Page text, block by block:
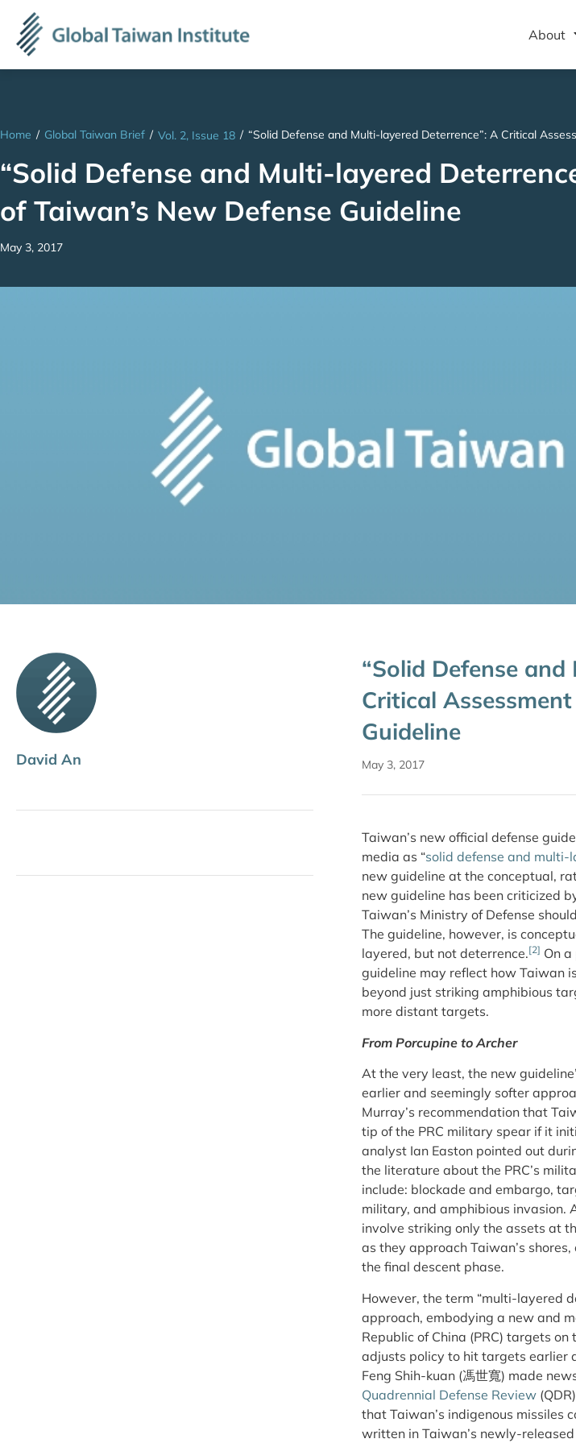
About
Home / Global Taiwan Brief / Vol. 2, Issue 18 / “Solid Defense and Multi-layered Deterrence”: A Critical
“Solid Defense and Multi-layered
of Taiwan’s New Defense Guideline
May 3, 2017
David An
“Solid Defense
Critical
Guideline
May 3, 2017
Taiwan’s new official defense
media as “solid defense and multi-
new guideline at the conceptual,
new guideline has been criticized
Taiwan’s Ministry of Defense
The guideline, however, is
layered, but not deterrence.[2] On
guideline may reflect how Taiwan
beyond just striking amphibious
more distant targets.
From Porcupine to Archer
At the very least, the new
earlier and seemingly softer
Murray’s recommendation that
tip of the PRC military spear if it
analyst Ian Easton pointed out
the literature about the PRC’s
include: blockade and embargo,
military, and amphibious invasion.
involve striking only the assets at
as they approach Taiwan’s
the final descent phase.
However, the term “multi-layered
approach, embodying a new and
Republic of China (PRC) targets
adjusts policy to hit targets earlier
Feng Shih-kuan (馮世寬) made
Quadrennial Defense Review
that Taiwan’s indigenous missiles
written in Taiwan’s newly-